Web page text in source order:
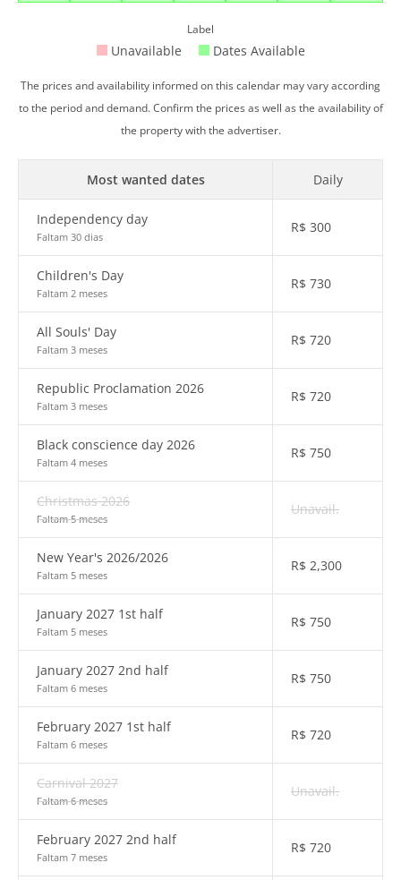
Label
Unavailable Dates Available
The prices and availability informed on this calendar may vary according
to the period and demand. Confirm the prices as well as the availability of
the property with the advertiser.
Most wanted dates Daily
Independency day
Faltam 30 dias
R$ 300
Children's Day
Faltam 2 meses
R$ 730
All Souls' Day
Faltam 3 meses
R$ 720
Republic Proclamation 2026
Faltam 3 meses
R$ 720
Black conscience day 2026
Faltam 4 meses
R$ 750
Christmas 2026
Faltam 5 meses
Unavail.
New Year's 2026/2026
Faltam 5 meses
R$ 2,300
January 2027 1st half
Faltam 5 meses
R$ 750
January 2027 2nd half
Faltam 6 meses
R$ 750
February 2027 1st half
Faltam 6 meses
R$ 720
Carnival 2027
Faltam 6 meses
Unavail.
February 2027 2nd half
Faltam 7 meses
R$ 720